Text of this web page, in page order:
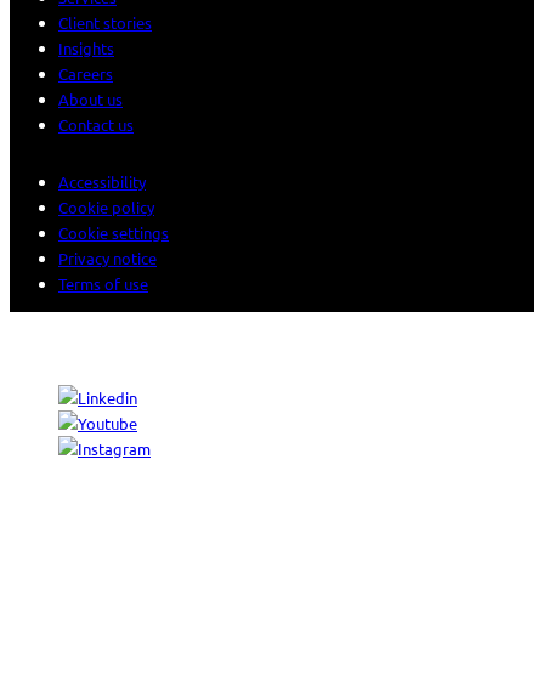
Client stories
Insights
Careers
About us
Contact us
Accessibility
Cookie policy
Cookie settings
Privacy notice
Terms of use